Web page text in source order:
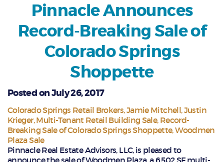
Pinnacle Announces
Record-Breaking Sale of
Colorado Springs
Shoppette
Posted on July 26, 2017
Colorado Springs Retail Brokers Jamie Mitchell Justin
Krieger Multi-Tenant Retail Building Sale Record-
Breaking Sale of Colorado Springs Shoppette Woodmen
Plaza Sale
Pinnacle Real Estate Advisors, LLC, is pleased to